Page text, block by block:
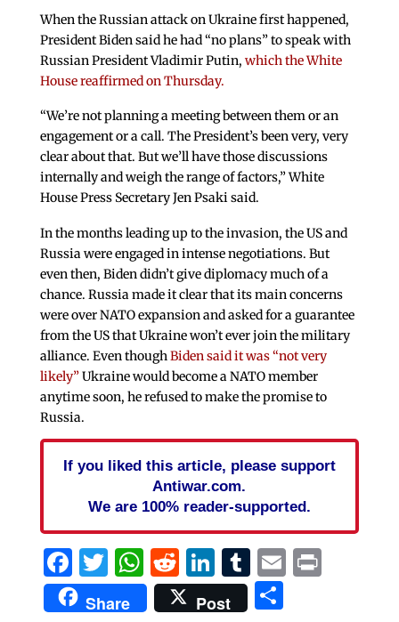
When the Russian attack on Ukraine first happened,
President Biden said he had “no plans” to speak with
Russian President Vladimir Putin, which the White
House reaffirmed on Thursday.
“We’re not planning a meeting between them or an
engagement or a call. The President’s been very, very
clear about that. But we’ll have those discussions
internally and weigh the range of factors,” White
House Press Secretary Jen Psaki said.
In the months leading up to the invasion, the US and
Russia were engaged in intense negotiations. But
even then, Biden didn’t give diplomacy much of a
chance. Russia made it clear that its main concerns
were over NATO expansion and asked for a guarantee
from the US that Ukraine won’t ever join the military
alliance. Even thoughBiden said it was “not very
likely”Ukraine would become a NATO member
anytime soon, he refused to make the promise to
Russia.
If you liked this article, please support
Antiwar.com.
We are 100% reader-supported.
Facebook
Twitter
WhatsApp
Reddit
LinkedIn
Tumblr
EmailPrint
Share Post Share